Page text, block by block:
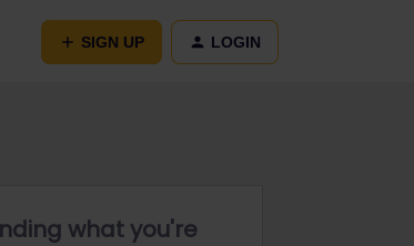
SIGN UP LOGIN
what you're